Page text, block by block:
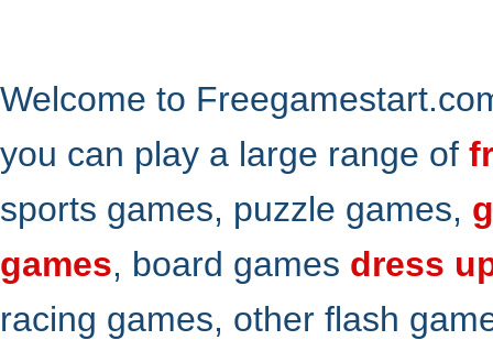
Welcome to
you can play a large range of
sports games, puzzle games,
games, board games dress
racing games, other flash